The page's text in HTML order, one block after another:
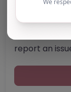
report an